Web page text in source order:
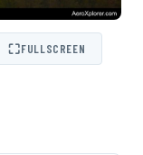
⛶FULLSCREEN